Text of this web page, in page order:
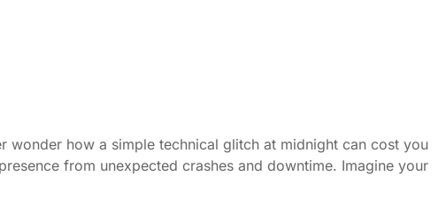
how a simple technical glitch at midnight can cost you
from unexpected crashes and downtime. Imagine your